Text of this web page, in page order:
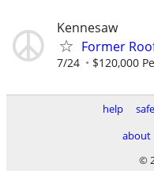
Kennesaw
Former
7/24 $120,000
help
about
©